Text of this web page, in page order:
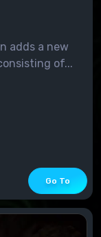
adds a new
of...
Go To